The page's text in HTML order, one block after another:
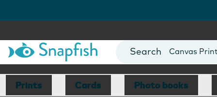
Photo Books
Canvas
Mugs
Blankets
Prints Cards Photo books